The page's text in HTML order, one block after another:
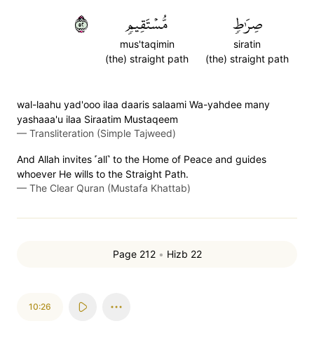
صِرَٰطٖ
siratin
(the) straight path
مُّسۡتَقِيمٖ
mus'taqimin
(the) straight path
٢٥
wal-laahu yad'ooo ilaa daaris salaami Wa-yahdee many
yashaaa'u ilaa Siraatim Mustaqeem
— Transliteration (Simple Tajweed)
And Allah invites ˹all˺ to the Home of Peace and guides
whoever He wills to the Straight Path.
— The Clear Quran (Mustafa Khattab)
Page 212 • Hizb 22
10:26